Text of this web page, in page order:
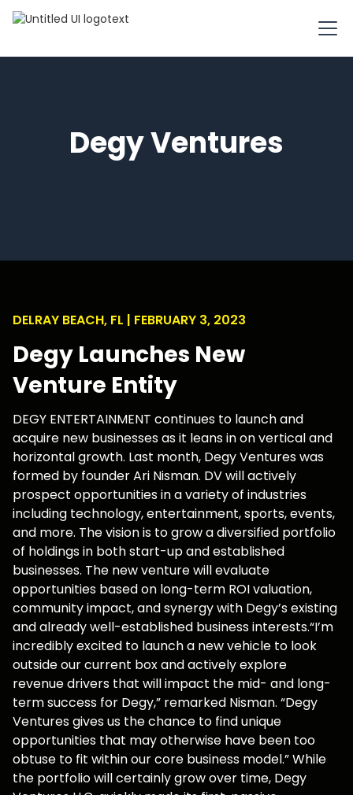
Degy Ventures
DELRAY BEACH, FL | FEBRUARY 3, 2023
Degy Launches New
Venture Entity
DEGY ENTERTAINMENT continues to launch and
acquire new businesses as it leans in on vertical and
horizontal growth. Last month, Degy Ventures was
formed by founder Ari Nisman. DV will actively
prospect opportunities in a variety of industries
including technology, entertainment, sports, events,
and more. The vision is to grow a diversified portfolio
of holdings in both start-up and established
businesses. The new venture will evaluate
opportunities based on long-term ROI valuation,
community impact, and synergy with Degy’s existing
and already well-established business interests.“I’m
incredibly excited to launch a new vehicle to look
outside our current box and actively explore
revenue drivers that will impact the mid- and long-
term success for Degy,” remarked Nisman. “Degy
Ventures gives us the chance to find unique
opportunities that may otherwise have been too
obtuse to fit within our core business model.” While
the portfolio will certainly grow over time, Degy